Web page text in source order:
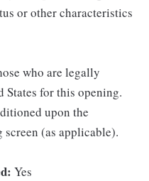
or other characteristics
who are legally
for this opening.
upon the
(as applicable).
Yes